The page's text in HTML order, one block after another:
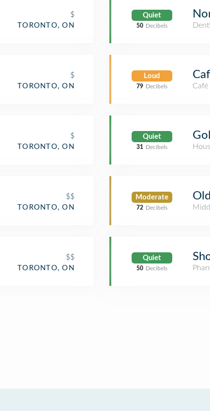
$
TORONTO, ON
$
TORONTO, ON
$
TORONTO, ON
$$
TORONTO, ON
$$
TORONTO, ON
Quiet
50 Decibels
Loud
79 Decibels
Café
Quiet
31 Decibels
Moderate
72 Decibels
Quiet
50 Decibels